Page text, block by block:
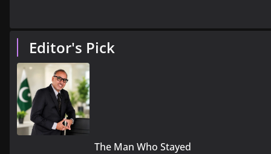
Editor's Pick
The Man Who Stayed